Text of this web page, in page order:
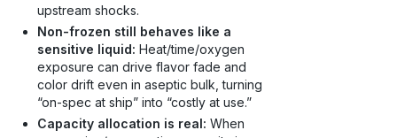
upstream shocks.
Non-frozen still behaves like a
sensitive liquid: Heat/time/oxygen
exposure can drive flavor fade and
color drift even in aseptic bulk, turning
“on-spec at ship” into “costly at use.”
Capacity allocation is real: When